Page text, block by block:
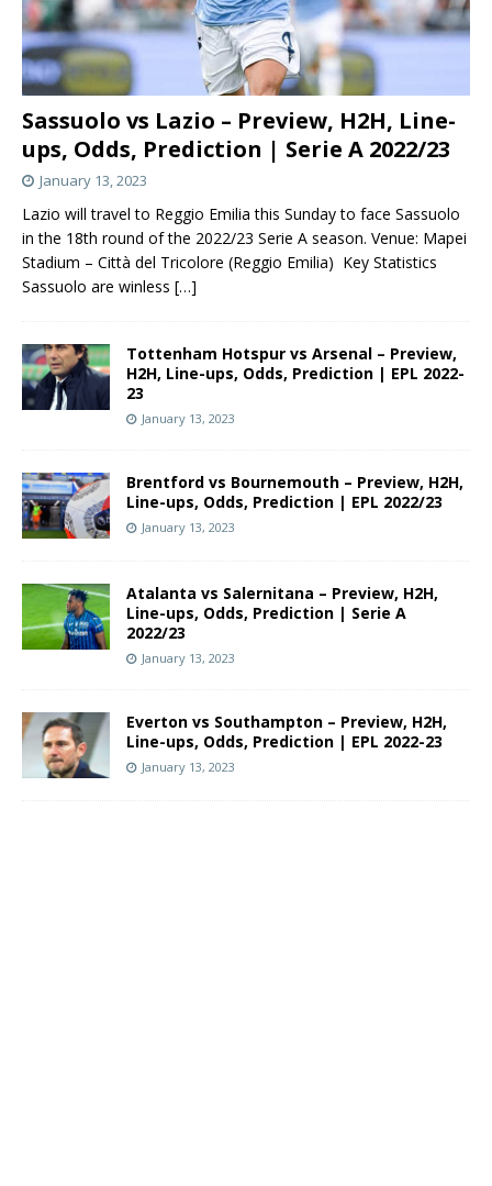
Sassuolo vs Lazio – Preview, H2H, Line-
ups, Odds, Prediction | Serie A 2022/23
January 13, 2023
Lazio will travel to Reggio Emilia this Sunday to face Sassuolo
in the 18th round of the 2022/23 Serie A season. Venue: Mapei
Stadium – Città del Tricolore (Reggio Emilia) Key Statistics
Sassuolo are winless […]
Tottenham Hotspur vs Arsenal – Preview,
H2H, Line-ups, Odds, Prediction | EPL 2022-
23
January 13, 2023
Brentford vs Bournemouth – Preview, H2H,
Line-ups, Odds, Prediction | EPL 2022/23
January 13, 2023
Atalanta vs Salernitana – Preview, H2H,
Line-ups, Odds, Prediction | Serie A
2022/23
January 13, 2023
Everton vs Southampton – Preview, H2H,
Line-ups, Odds, Prediction | EPL 2022-23
January 13, 2023